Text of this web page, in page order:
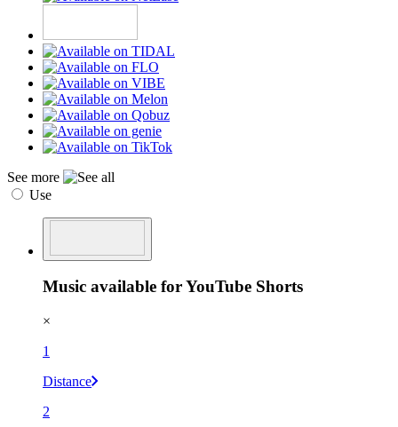
See more
Use
Music available for YouTube Shorts
×
1
Distance
2